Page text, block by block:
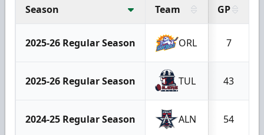
Season Team GP
2025-26 Regular Season ORL 7
2025-26 Regular Season TUL 43
2024-25 Regular Season ALN 54